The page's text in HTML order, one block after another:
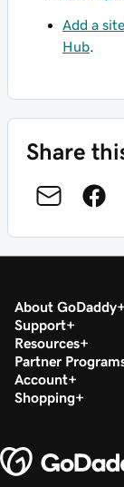
Add a
Hub
Share
About GoDaddy
Support
Resources
Partner
Account
Shopping